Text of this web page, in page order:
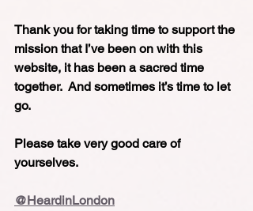
Thank you for taking time to support the
mission that I’ve been on with this
website, it has been a sacred time
together.  And sometimes it’s time to let
go.
Please take very good care of
yourselves.
@HeardinLondon